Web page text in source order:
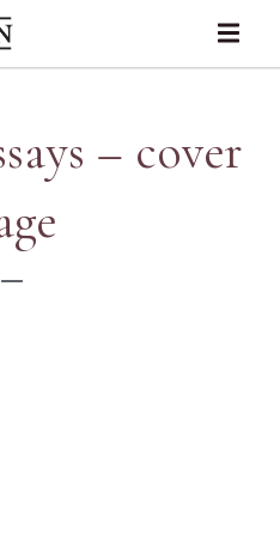
– cover